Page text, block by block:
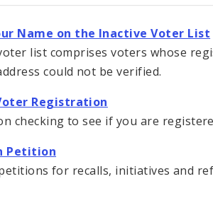
Name on the Inactive Voter List
list comprises voters whose
could not be verified.
Registration
checking to see if you are
Petition
for recalls, initiatives and